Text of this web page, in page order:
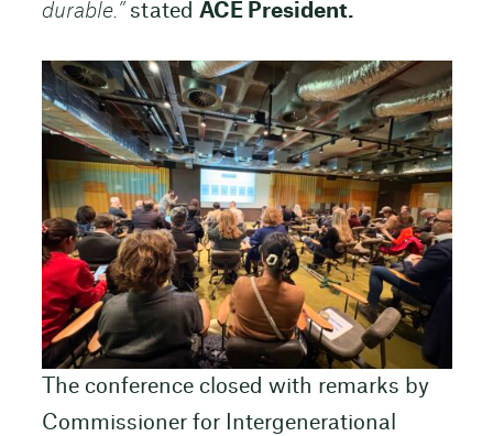
durable.”stated ACE President.
The conference closed with remarks by
Commissioner for Intergenerational